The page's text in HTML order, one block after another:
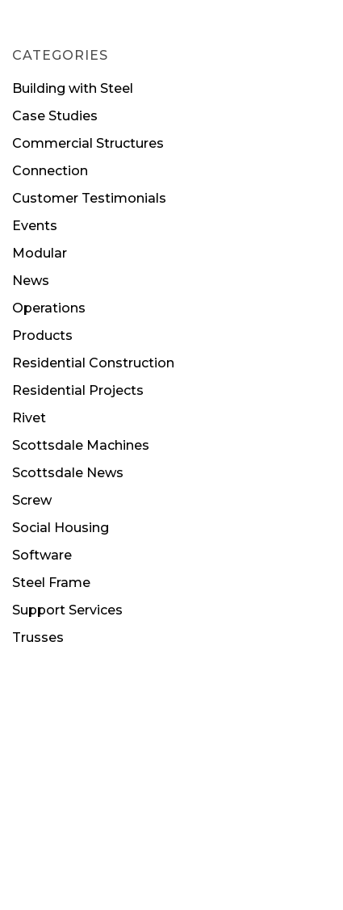
CATEGORIES
Building with Steel
Case Studies
Commercial Structures
Connection
Customer Testimonials
Events
Modular
News
Operations
Products
Residential Construction
Residential Projects
Rivet
Scottsdale Machines
Scottsdale News
Screw
Social Housing
Software
Steel Frame
Support Services
Trusses